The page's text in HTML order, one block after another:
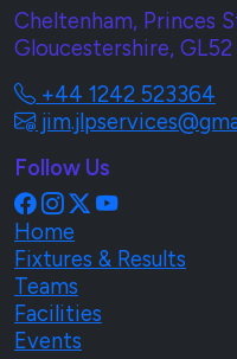
Cheltenham, Princes
Gloucestershire, GL52
+44 1242 523364
Follow Us
Home
Fixtures & Results
Teams
Facilities
Events